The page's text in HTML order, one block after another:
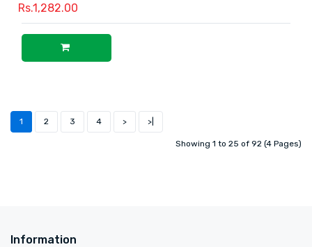
Rs.1,282.00
1 2 3 4 > >|
Showing 1 to 25 of 92 (4 Pages)
Information